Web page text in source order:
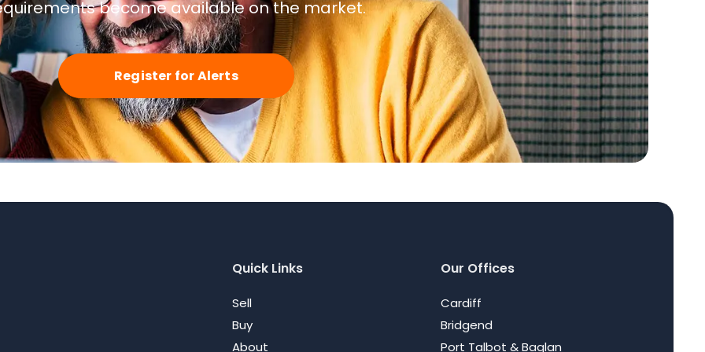
become available on the market.
Register for Alerts
Quick Links
Sell
Buy
About
Our Offices
Cardiff
Bridgend
Port Talbot & Baglan